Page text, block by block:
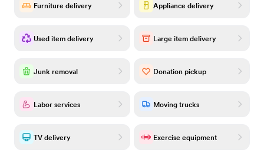
Furniture delivery Appliance delivery
Used item delivery Large item delivery
Junk removal Donation pickup
Labor services Moving trucks
TV delivery Exercise equipment